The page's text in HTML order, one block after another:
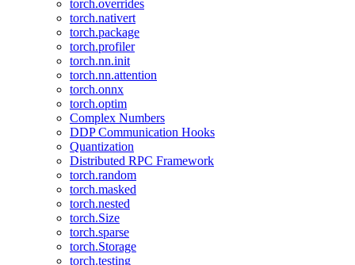
torch.overrides
torch.nativert
torch.package
torch.profiler
torch.nn.init
torch.nn.attention
torch.onnx
torch.optim
Complex Numbers
DDP Communication Hooks
Quantization
Distributed RPC Framework
torch.random
torch.masked
torch.nested
torch.Size
torch.sparse
torch.Storage
torch.testing